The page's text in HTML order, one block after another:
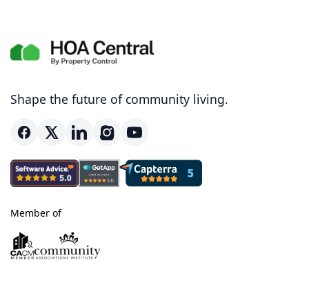
Shape the future of community living.
Member of